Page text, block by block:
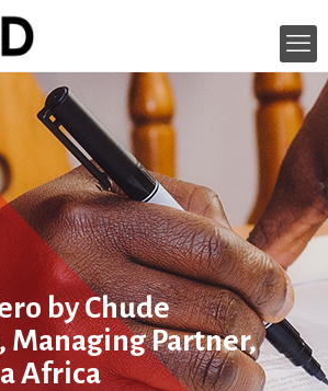
by Chude
Managing Partner,
Africa